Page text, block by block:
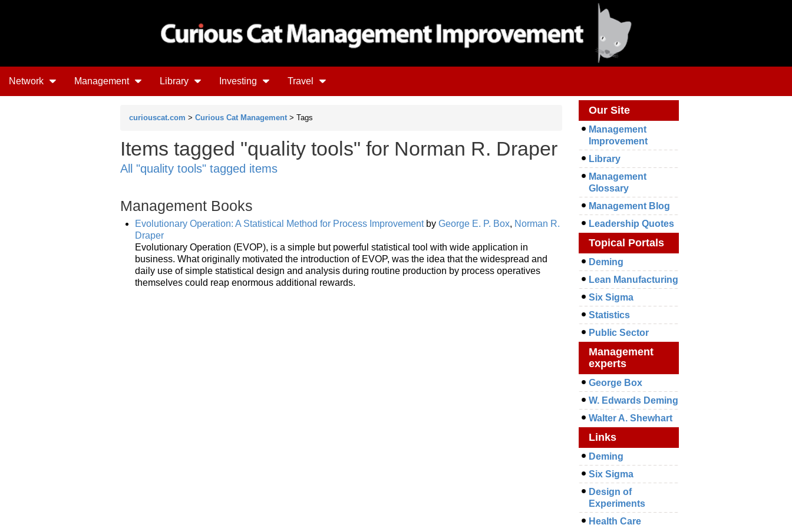
Network Management Library Investing Travel
curiouscat.com > Curious Cat Management > Tags
Items tagged "quality tools" for Norman R. Draper
All "quality tools" tagged items
Management Books
Evolutionary Operation: A Statistical Method for Process Improvementby George E. P. Box, Norman R.
Draper
Evolutionary Operation (EVOP), is a simple but powerful statistical tool with wide application in
business. What originally motivated the introduction of EVOP, was the idea that the widespread and
daily use of simple statistical design and analysis during routine production by process operatives
themselves could reap enormous additional rewards.
Our Site
Management
Improvement
Library
Management
Glossary
Management Blog
Leadership Quotes
Topical Portals
Deming
Lean Manufacturing
Six Sigma
Statistics
Public Sector
Management
experts
George Box
W. Edwards Deming
Walter A. Shewhart
Links
Deming
Six Sigma
Design of
Experiments
Health Care